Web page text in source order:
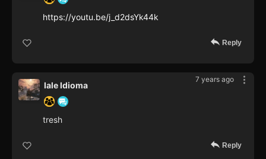
https://youtu.be/j_d2dsYk44k
Reply
7 years ago
Iale Idioma
tresh
Reply